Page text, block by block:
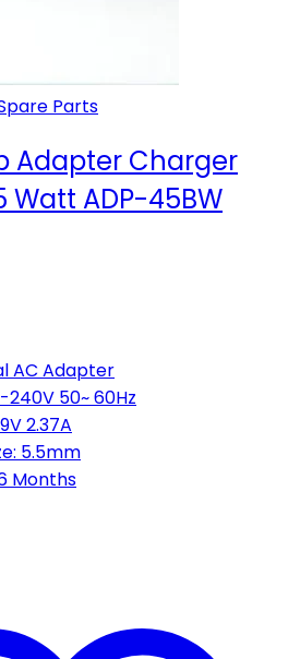
Parts
Adapter Charger
Watt ADP-45BW
AC Adapter
240V 50~ 60Hz
2.37A
5.5mm
Months